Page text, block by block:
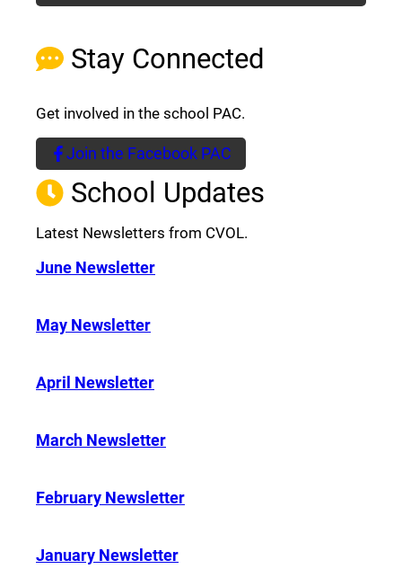
Stay Connected
Get involved in the school PAC.
Join the Facebook PAC
(opens a new window)
School Updates
Latest Newsletters from CVOL.
June Newsletter
May Newsletter
April Newsletter
March Newsletter
February Newsletter
January Newsletter